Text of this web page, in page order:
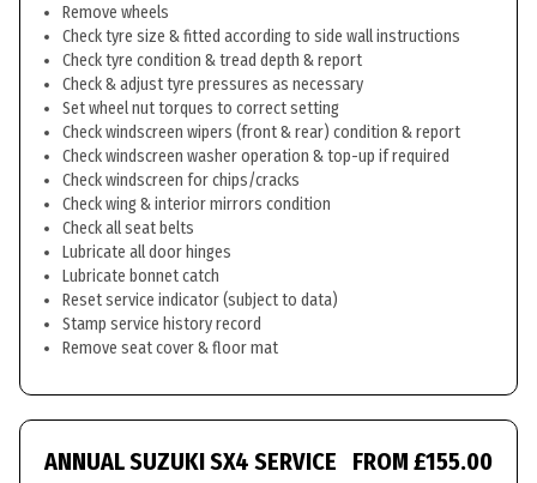
Remove wheels
Check tyre size & fitted according to side wall instructions
Check tyre condition & tread depth & report
Check & adjust tyre pressures as necessary
Set wheel nut torques to correct setting
Check windscreen wipers (front & rear) condition & report
Check windscreen washer operation & top-up if required
Check windscreen for chips/cracks
Check wing & interior mirrors condition
Check all seat belts
Lubricate all door hinges
Lubricate bonnet catch
Reset service indicator (subject to data)
Stamp service history record
Remove seat cover & floor mat
ANNUAL SUZUKI SX4 SERVICE FROM £155.00